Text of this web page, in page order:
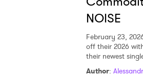
NOISE
February 23,
off their 2026
their newest
Author:
Newsletter
I have read and agree to the